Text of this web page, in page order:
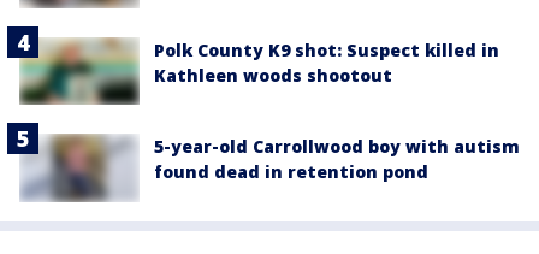
Polk County K9 shot: Suspect killed in
Kathleen woods shootout
5-year-old Carrollwood boy with autism
found dead in retention pond